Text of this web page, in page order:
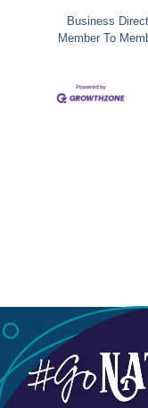
Business
Member To